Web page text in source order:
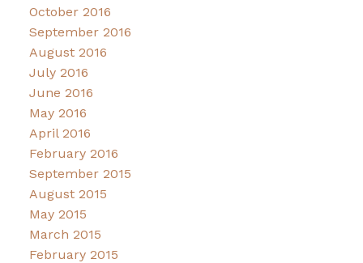
October 2016
September 2016
August 2016
July 2016
June 2016
May 2016
April 2016
February 2016
September 2015
August 2015
May 2015
March 2015
February 2015